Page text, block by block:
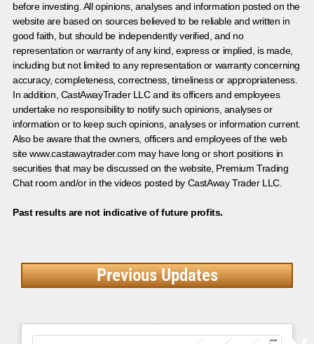
before investing. All opinions, analyses and information posted on the
website are based on sources believed to be reliable and written in
good faith, but should be independently verified, and no
representation or warranty of any kind, express or implied, is made,
including but not limited to any representation or warranty concerning
accuracy, completeness, correctness, timeliness or appropriateness.
In addition, CastAwayTrader LLC and its officers and employees
undertake no responsibility to notify such opinions, analyses or
information or to keep such opinions, analyses or information current.
Also be aware that the owners, officers and employees of the web
site www.castawaytrader.com may have long or short positions in
securities that may be discussed on the website, Premium Trading
Chat room and/or in the videos posted by CastAway Trader LLC.
Past results are not indicative of future profits.
Previous Updates